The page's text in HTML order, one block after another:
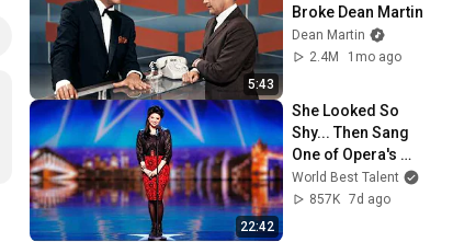
5:43
Broke Dean Martin
Dean Martin
2.4M
1mo ago
22:42
She Looked So
Shy... Then Sang
One of Opera's
Hardest Songs!
World Best Talent
857K 7d ago